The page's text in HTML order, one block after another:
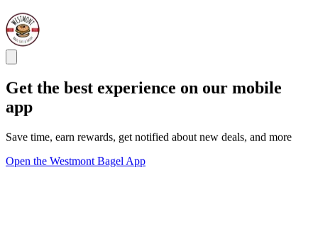
Get the best experience on our mobile
app
Save time, earn rewards, get notified about new deals, and more
Open the Westmont Bagel App